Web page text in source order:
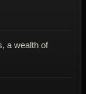
a wealth of